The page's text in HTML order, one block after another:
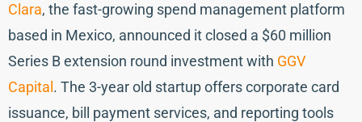
Clara, the fast-growing spend management platform
based in Mexico, announced it closed a $60 million
Series B extension round investment with GGV
Capital . The 3-year old startup offers corporate card
issuance, bill payment services, and reporting tools